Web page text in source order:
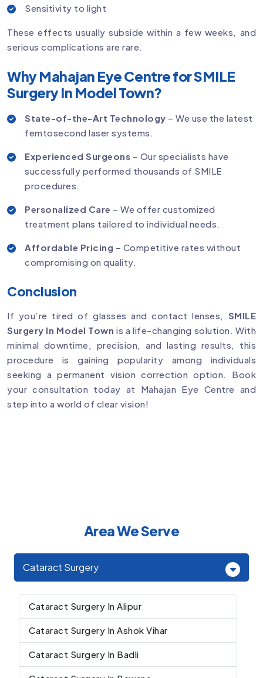
Sensitivity to light
These effects usually subside within a few weeks, and
serious complications are rare.
Why Mahajan Eye Centre for SMILE
Surgery In Model Town?
State-of-the-Art Technology – We use the latest
femtosecond laser systems.
Experienced Surgeons – Our specialists have
successfully performed thousands of SMILE
procedures.
Personalized Care – We offer customized
treatment plans tailored to individual needs.
Affordable Pricing – Competitive rates without
compromising on quality.
Conclusion
If you’re tired of glasses and contact lenses, SMILE
Surgery In Model Town is a life-changing solution. With
minimal downtime, precision, and lasting results, this
procedure is gaining popularity among individuals
seeking a permanent vision correction option. Book
your consultation today at Mahajan Eye Centre and
step into a world of clear vision!
Area We Serve
Cataract Surgery
Cataract Surgery In Alipur
Cataract Surgery In Ashok Vihar
Cataract Surgery In Badli